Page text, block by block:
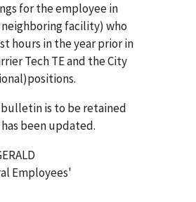
for the employee in
facility) who
hours in the year prior in
Tech TE and the City
bulletin is to be retained
been updated.
Employees'